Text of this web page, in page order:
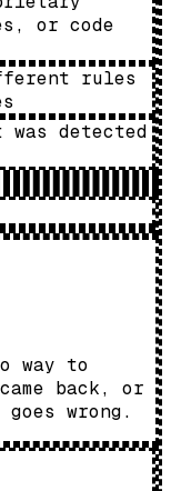
or code
rules
detected
way to
back, or
wrong.